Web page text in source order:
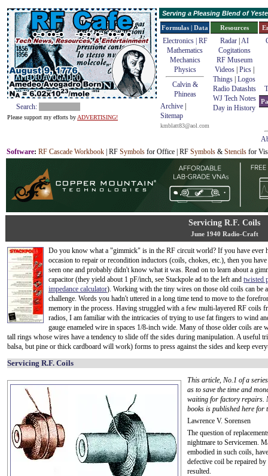
Search:
Please support my efforts by ADVERTISING!
Serving a Pleasing Blend of
Formulas | Data
Electronics | RF
Mathematics
Mechanics
Physics
Calvin &
Phineas
Archive
Sitemap
kmblatt83@aol.com
Resources
Radar| AI
Cogitations
RF Museum
Videos| Pics|
Things Logos
Radio Datashts
WJ Tech Notes
Day in History
Software: RF Cascade Workbook | RF Symbols for Office | RF Symbols & Stencils for
Servicing R.F. Coils
June 1940 Radio-Craft
Do you know what a "gimmick" is in the RF circuit world? If you have ever
occasion to repair or recondition inductors (coils, chokes, etc.), then you
seen one and probably didn't know what it was. Read on to learn about a
capacitor (they yield about 1 pF/inch, see Stackpole ad to the left and twisted
impedance calculator). Working with the tiny wires on those old coils can be
challenge. Words you hadn't uttered in a long time tend to move to the
memory in the process. Having struggled with a few multi-layered RF coils
radios, I am familiar with the intricacies of trying to use fat fingers to wind
gauge enameled wire in spaces 1/8-inch wide. Many of those older coils are
tall rings whose wires have a tendency to slide off the sides during manipulation. A useful
balsa, but pine or thick cardboard will work) forms to press against the sides and keep
Servicing R.F. Coils
This article, No.1 of a
as to save the time and
waiting for factory repairs.
books is published here for
Lawrence V. Sorensen
The question of
nightmare to Servicemen.
embodied in such coils,
defective coil be repaired
resulted.